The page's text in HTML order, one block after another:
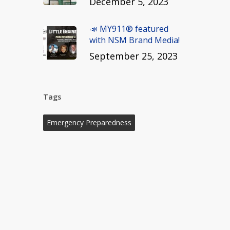
📣 MY911® featured
with NSM Brand Media!
September 25, 2023
Tags
Emergency Preparedness